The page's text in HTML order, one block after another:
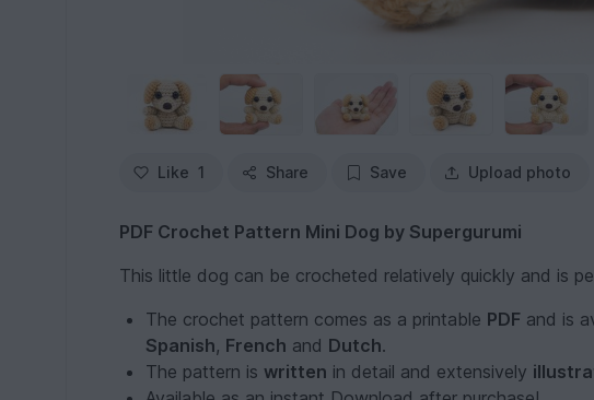
Like 1 Share Save Upload photo
PDF Crochet Pattern Mini Dog by Supergurumi
This little dog can be crocheted relatively quickly and is
The crochet pattern comes as a printable PDF and is
Spanish, French and Dutch.
The pattern iswritten in detail and extensively